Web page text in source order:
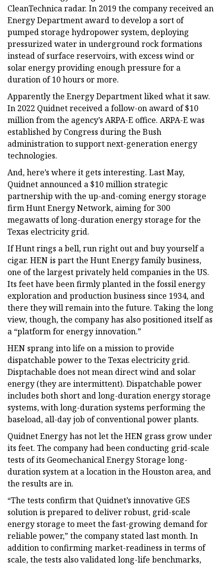
CleanTechnica radar. In 2019 the company received an
Energy Department award to develop a sort of
pumped storage hydropower system, deploying
pressurized water in underground rock formations
instead of surface reservoirs, with excess wind or
solar energy providing enough pressure for a
duration of 10 hours or more.
Apparently the Energy Department liked what it saw.
In 2022 Quidnet received a follow-on award of $10
million from the agency’s ARPA-E office. ARPA-E was
established by Congress during the Bush
administration to support next-generation energy
technologies.
And, here’s where it gets interesting. Last May,
Quidnet announced a $10 million strategic
partnership with the up-and-coming energy storage
firm Hunt Energy Network, aiming for 300
megawatts of long-duration energy storage for the
Texas electricity grid.
If Hunt rings a bell, run right out and buy yourself a
cigar. HEN is part the Hunt Energy family business,
one of the largest privately held companies in the US.
Its feet have been firmly planted in the fossil energy
exploration and production business since 1934, and
there they will remain into the future. Taking the long
view, though, the company has also positioned itself as
a “platform for energy innovation.”
HEN sprang into life on a mission to provide
dispatchable power to the Texas electricity grid.
Disptachable does not mean direct wind and solar
energy (they are intermittent). Dispatchable power
includes both short and long-duration energy storage
systems, with long-duration systems performing the
baseload, all-day job of conventional power plants.
Quidnet Energy has not let the HEN grass grow under
its feet. The company had been conducting grid-scale
tests of its Geomechanical Energy Storage long-
duration system at a location in the Houston area, and
the results are in.
“The tests confirm that Quidnet’s innovative GES
solution is prepared to deliver robust, grid-scale
energy storage to meet the fast-growing demand for
reliable power,” the company stated last month. In
addition to confirming market-readiness in terms of
scale, the tests also validated long-life benchmarks,